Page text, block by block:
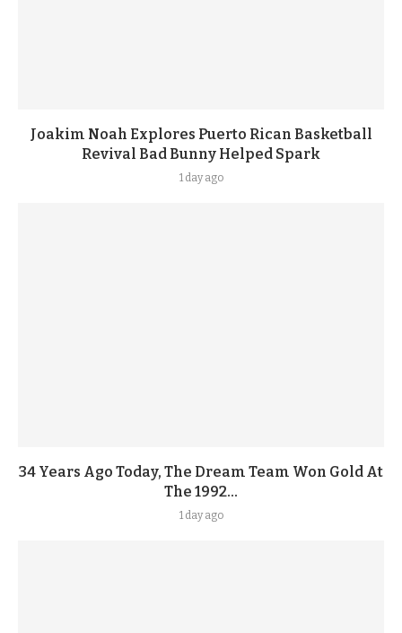
Joakim Noah Explores Puerto Rican Basketball
Revival Bad Bunny Helped Spark
1 day ago
34 Years Ago Today, The Dream Team Won Gold At
The 1992...
1 day ago